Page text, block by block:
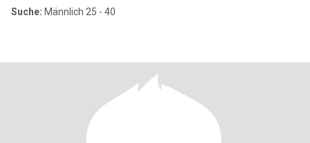
Suche: Männlich 25 - 40